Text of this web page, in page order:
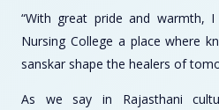
“With great pride and warmth,
Nursing College a place where
sanskar shape the healers of
As we say in Rajasthani